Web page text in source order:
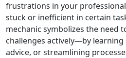
frustrations in your
stuck or inefficient in certain
mechanic symbolizes the need
challenges actively—by learning
advice, or streamlining